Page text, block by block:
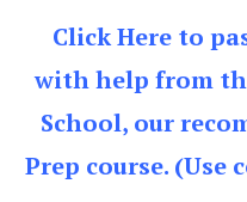
Click Here to
with help from
School, our
Prep course. (Use